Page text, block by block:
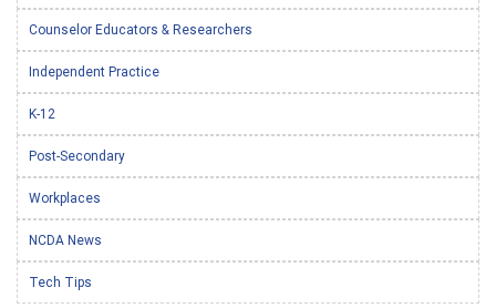
Counselor Educators & Researchers
Independent Practice
K-12
Post-Secondary
Workplaces
NCDA News
Tech Tips